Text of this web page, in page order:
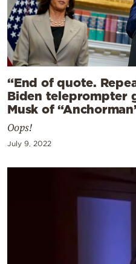
“End of quote.
Biden teleprompter
Musk of
Oops!
July 9, 2022